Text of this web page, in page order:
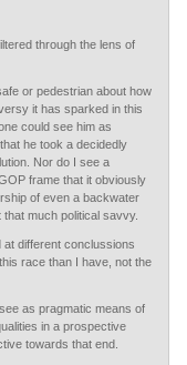
through the lens of
or pedestrian about how
it has sparked in this
could see him as
he took a decidedly
Nor do I see a
frame that it obviously
of even a backwater
much political savvy.
different conclussions
race than I have, not the
as pragmatic means of
in a prospective
towards that end.